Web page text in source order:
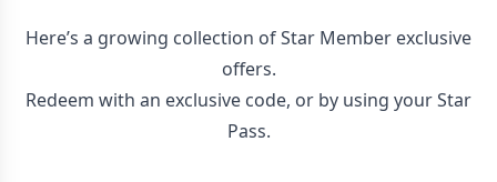
Here’s a growing collection of Star Member exclusive
offers.
Redeem with an exclusive code, or by using your Star
Pass.